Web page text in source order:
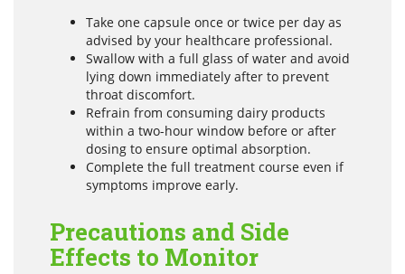
Take one capsule once or twice per day as
advised by your healthcare professional.
Swallow with a full glass of water and avoid
lying down immediately after to prevent
throat discomfort.
Refrain from consuming dairy products
within a two-hour window before or after
dosing to ensure optimal absorption.
Complete the full treatment course even if
symptoms improve early.
Precautions and Side
Effects to Monitor